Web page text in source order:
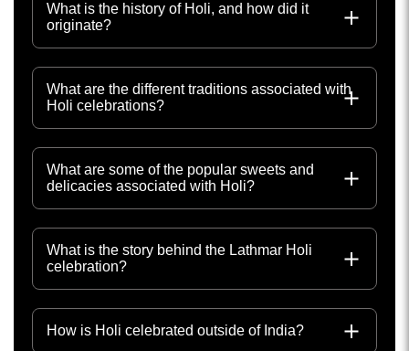
What is the history of Holi, and how did it
originate?
What are the different traditions associated with
Holi celebrations?
What are some of the popular sweets and
delicacies associated with Holi?
What is the story behind the Lathmar Holi
celebration?
How is Holi celebrated outside of India?